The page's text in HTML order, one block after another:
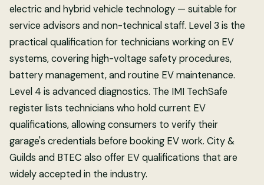
electric and hybrid vehicle technology — suitable for
service advisors and non-technical staff. Level 3 is the
practical qualification for technicians working on EV
systems, covering high-voltage safety procedures,
battery management, and routine EV maintenance.
Level 4 is advanced diagnostics. The IMI TechSafe
register lists technicians who hold current EV
qualifications, allowing consumers to verify their
garage's credentials before booking EV work. City &
Guilds and BTEC also offer EV qualifications that are
widely accepted in the industry.